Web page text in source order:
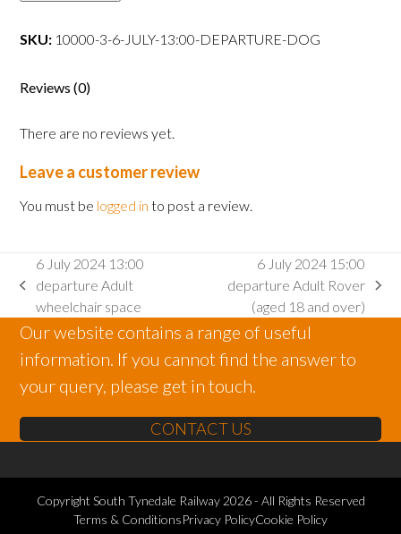
dog
SKU: 10000-3-6-JULY-13:00-DEPARTURE-DOG
Reviews (0)
There are no reviews yet.
Leave a customer review
You must be logged in to post a review.
previous
post:
6 July 2024 13:00
departure Adult
wheelchair space
post:
6 July 2024 15:00
departure Adult Rover
(aged 18 and over)
Our website contains a range of useful
information. If you cannot find the answer to
your query, please get in touch.
CONTACT US
Copyright South Tynedale Railway2026 - All Rights Reserved
Terms & ConditionsPrivacy PolicyCookie Policy